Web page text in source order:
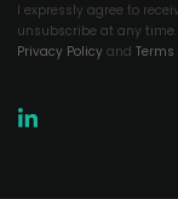
I expressly agree to
unsubscribe at any time.
Privacy Policy and Terms